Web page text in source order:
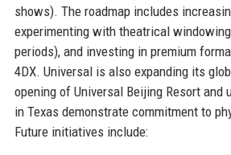
shows). The roadmap includes
experimenting with theatrical
periods), and investing in premium
4DX. Universal is also expanding its
opening of Universal Beijing Resort and
in Texas demonstrate commitment to
Future initiatives include: